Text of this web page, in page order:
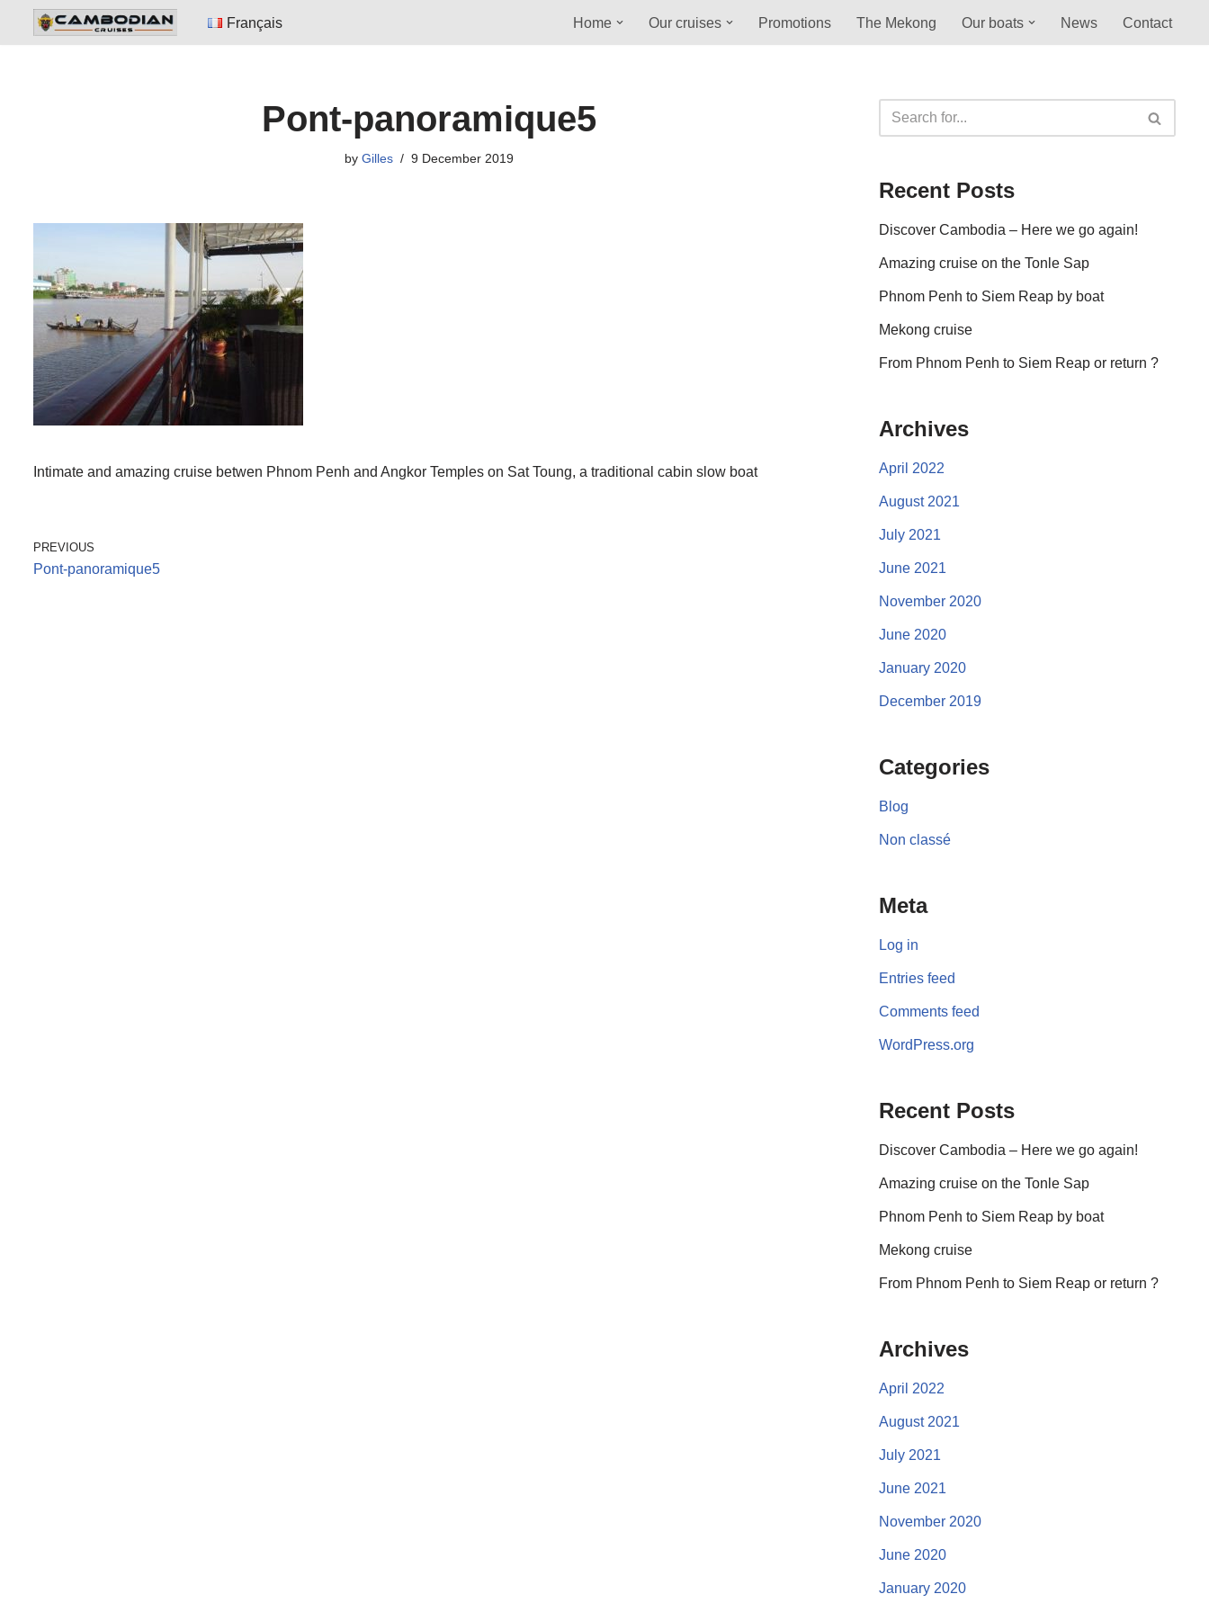
Skip
Français Home Our cruises Promotions The Mekong Our boats News Contact
Pont-panoramique5
by Gilles 9 December 2019
Intimate and amazing cruise betwen Phnom Penh and Angkor Temples on Sat Toung, a traditional cabin slow boat
PREVIOUS
Pont-panoramique5
Recent Posts
Discover Cambodia – Here we go again!
Amazing cruise on the Tonle Sap
Phnom Penh to Siem Reap by boat
Mekong cruise
From Phnom Penh to Siem Reap or return ?
Archives
April 2022
August 2021
July 2021
June 2021
November 2020
June 2020
January 2020
December 2019
Categories
Blog
Non classé
Meta
Log in
Entries feed
Comments feed
WordPress.org
Recent Posts
Discover Cambodia – Here we go again!
Amazing cruise on the Tonle Sap
Phnom Penh to Siem Reap by boat
Mekong cruise
From Phnom Penh to Siem Reap or return ?
Archives
April 2022
August 2021
July 2021
June 2021
November 2020
June 2020
January 2020